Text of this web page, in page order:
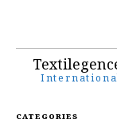
CATEGORIES